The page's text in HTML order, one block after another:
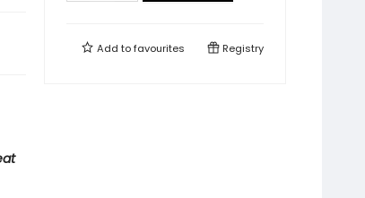
Add tofavourites Registry